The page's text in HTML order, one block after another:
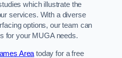
which illustrate the
services. With a diverse
options, our team can
for your MUGA needs.
Area today for a free